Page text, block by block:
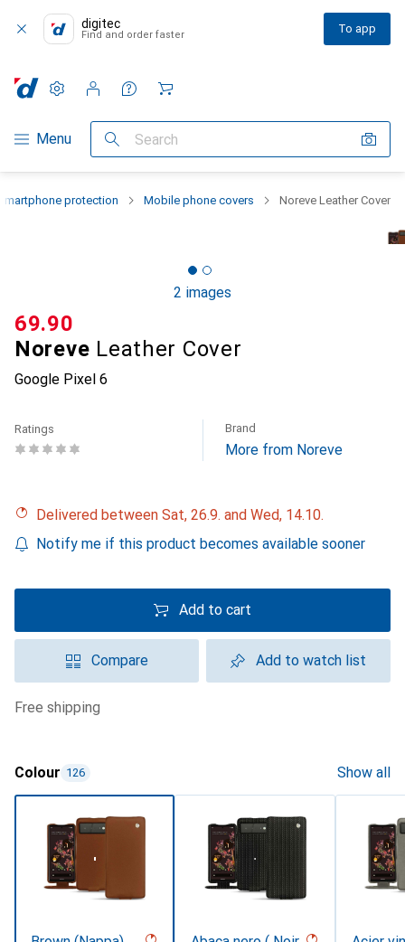
digitec
Find and order faster To app
Category Navigation
Menu Search
Settings
Customer account
Comparison lists
Watch lists
Cart
protection Mobile phone covers Noreve Leather Cover
2 images
Noreve Leather Cover
Google Pixel 6
CHF
69.90
Ratings Brand
More from Noreve
Delivered between Sat, 26.9. and Wed, 14.10.
Notify me if this product becomes available sooner
Add to cart
Compare Add to watch list
free shipping
Colour 126 Show all